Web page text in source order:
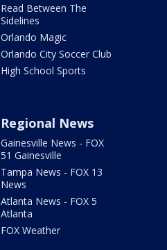
Read Between The
Sidelines
Orlando Magic
Orlando City Soccer Club
High School Sports
Regional News
Gainesville News - FOX
51 Gainesville
Tampa News - FOX 13
News
Atlanta News - FOX 5
Atlanta
FOX Weather